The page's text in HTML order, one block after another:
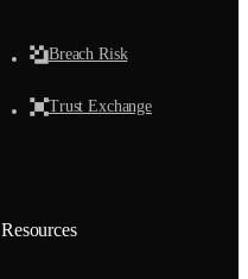
Breach Risk
Trust Exchange
Resources